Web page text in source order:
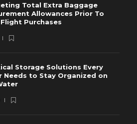
Total Extra Baggage
Allowances Prior To
Purchases
Storage Solutions Every
Needs to Stay Organized on